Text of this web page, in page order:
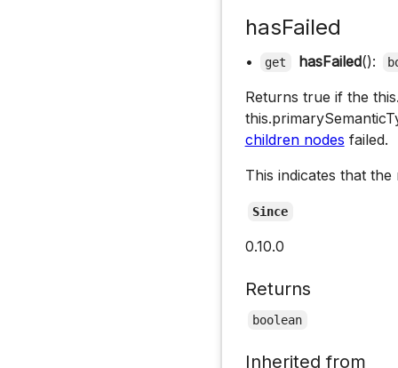
hasFailed
• get hasFailed():
Returns true if the
children nodes failed.
This indicates that
Since
0.10.0
Returns
boolean
Inherited from